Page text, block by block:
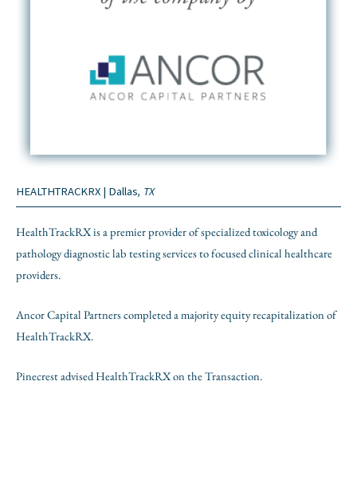
HEALTHTRACKRX | Dallas, TX
HealthTrackRX is a premier provider of specialized toxicology and
pathology diagnostic lab testing services to focused clinical healthcare
providers.
Ancor Capital Partners completed a majority equity recapitalization of
HealthTrackRX.
Pinecrest advised HealthTrackRX on the Transaction.